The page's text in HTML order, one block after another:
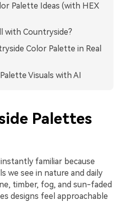
Palette Ideas (with HEX
with Countryside?
Color Palette in Real
Visuals with AI
Palettes
familiar because
we see in nature and daily
timber, fog, and sun-faded
designs feel approachable